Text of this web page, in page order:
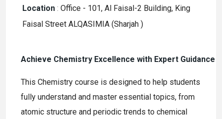
Location : Office - 101, Al Faisal-2 Building, King
Faisal Street ALQASIMIA (Sharjah )
Achieve Chemistry Excellence with Expert Guidance
This Chemistry course is designed to help students
fully understand and master essential topics, from
atomic structure and periodic trends to chemical